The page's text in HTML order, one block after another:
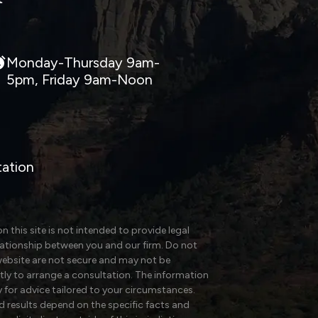
Monday-Thursday 9am-
5pm, Friday 9am-Noon
this site is not intended to provide legal
between you and our firm. Do not
are not secure and may not be
to arrange a consultation. The information
advice tailored to your circumstances.
results depend on the specific facts and